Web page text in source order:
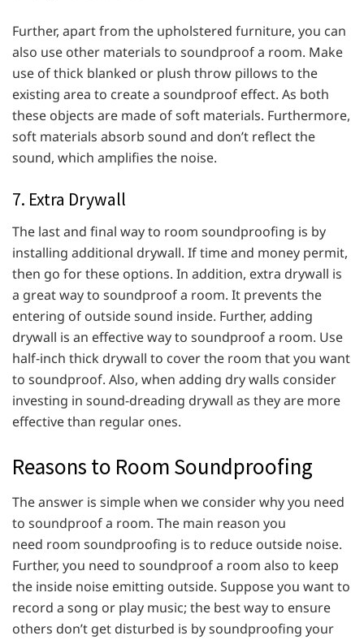
Further, apart from the upholstered furniture, you can
also use other materials to soundproof a room. Make
use of thick blanked or plush throw pillows to the
existing area to create a soundproof effect. As both
these objects are made of soft materials. Furthermore,
soft materials absorb sound and don’t reflect the
sound, which amplifies the noise.
7. Extra Drywall
The last and final way to room soundproofing is by
installing additional drywall. If time and money permit,
then go for these options. In addition, extra drywall is
a great way to soundproof a room. It prevents the
entering of outside sound inside. Further, adding
drywall is an effective way to soundproof a room. Use
half-inch thick drywall to cover the room that you want
to soundproof. Also, when adding dry walls consider
investing in sound-dreading drywall as they are more
effective than regular ones.
Reasons to Room Soundproofing
The answer is simple when we consider why you need
to soundproof a room. The main reason you
need room soundproofing is to reduce outside noise.
Further, you need to soundproof a room also to keep
the inside noise emitting outside. Suppose you want to
record a song or play music; the best way to ensure
others don’t get disturbed is by soundproofing your